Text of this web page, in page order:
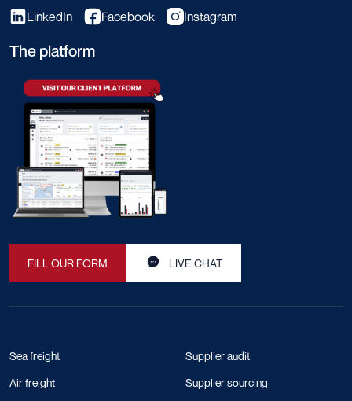
LinkedIn Facebook Instagram
The platform
FILL OUR FORM LIVE CHAT
Sea freight
Air freight
Supplier audit
Supplier sourcing